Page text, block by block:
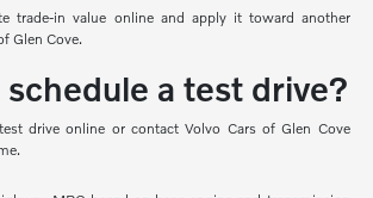
trade-in value online and apply it toward another
Glen Cove.
a test drive?
drive online or contact Volvo Cars of Glen Cove